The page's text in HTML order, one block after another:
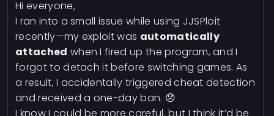
Hi everyone,
I ran into a small issue while using JJSPloit
recently—my exploit was automatically
attached when I fired up the program, and I
forgot to detach it before switching games. As
a result, I accidentally triggered cheat detection
and received a one-day ban. 😞